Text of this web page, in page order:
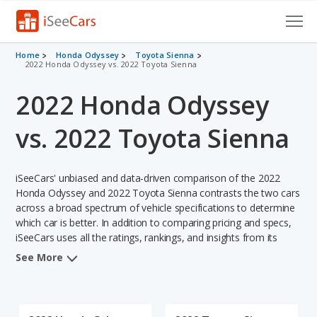
Cars for Sale
VIN Check
Saved Cars
Saved Searches
Saved iVIN Reports
Home Honda Odyssey
Toyota Sienna
2022 Honda Odyssey vs. 2022 Toyota Sienna
2022 Honda Odyssey
vs. 2022 Toyota Sienna
iSeeCars' unbiased and data-driven comparison of the 2022
Honda Odyssey and 2022 Toyota Sienna contrasts the two cars
across a broad spectrum of vehicle specifications to determine
which car is better. In addition to comparing pricing and specs,
iSeeCars uses all the ratings, rankings, and insights from its
comprehensive analyses of each vehicle model, including
See More